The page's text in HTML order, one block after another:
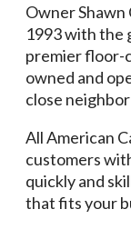
Owner Shawn
1993 with the
premier floor-
owned and
close
All American
customers
quickly and
that fits your